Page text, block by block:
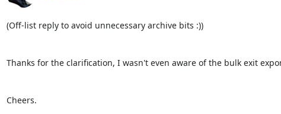
(Off-list reply to avoid unnecessary archive bits :))
Thanks for the clarification, I wasn't even aware of the bulk exit
Cheers.